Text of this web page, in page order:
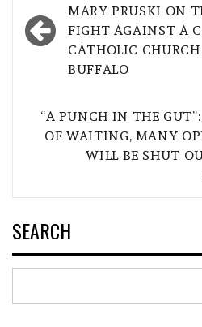
navigation
MARY PRUSKI ON
FIGHT AGAINST A
CATHOLIC
BUFFALO
“A PUNCH IN THE GUT”:
OF WAITING, MANY
WILL BE SHUT
SEARCH